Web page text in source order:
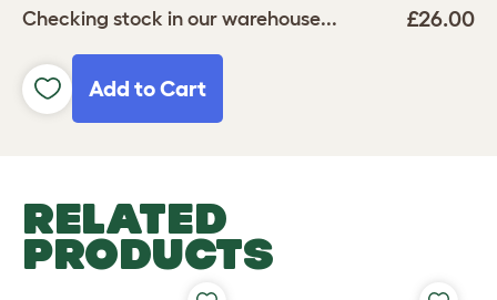
Checking stock in our warehouse... £26.00
Add to Cart
RELATED
PRODUCTS